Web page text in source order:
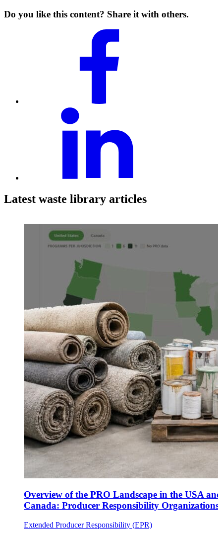
Do you like this content? Share it with others.
Latest waste library articles
Overview of the PRO Landscape in the USA and
Canada: Producer Responsibility Organizations
Extended Producer Responsibility (EPR)